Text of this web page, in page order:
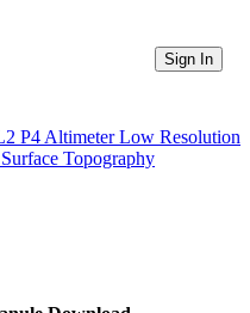
Sign In
P4 Altimeter Low Resolution
Topography